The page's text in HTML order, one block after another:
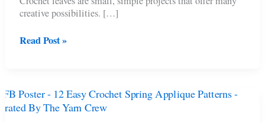
creative possibilities. […]
15
Patterns
You
Can
Read Post »